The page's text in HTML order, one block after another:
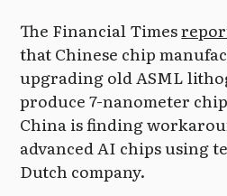
The Financial Times
that Chinese chip
upgrading old ASML
produce 7-nanometer
China is finding
advanced AI chips using
Dutch company.